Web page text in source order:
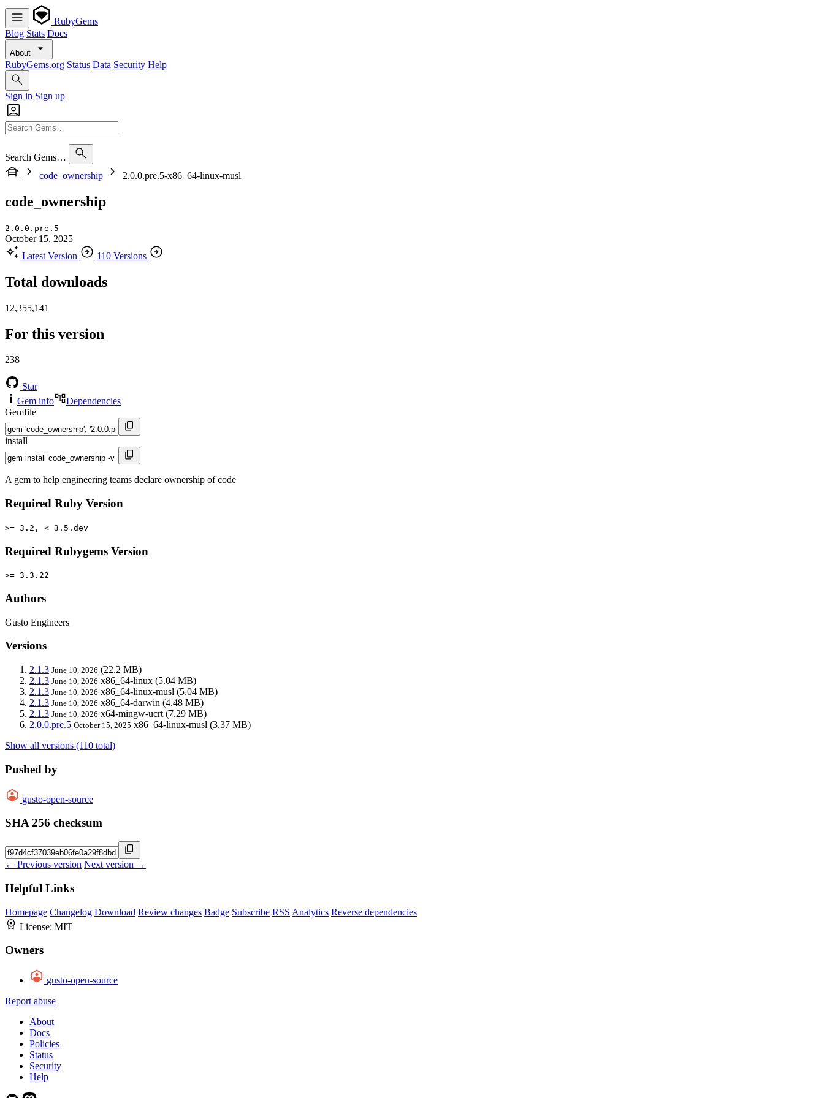
RubyGems
Blog Stats Docs
About
RubyGems.org Status Data Security Help
Sign in Sign up
Search Gems…
code_ownership
2.0.0.pre.5-x86_64-linux-musl
code_ownership
2.0.0.pre.5
October 15, 2025
Latest Version
110 Versions
Total downloads
12,355,141
For this version
238
Star
Gem info
Dependencies
Gemfile
install
A gem to help engineering teams declare ownership of code
Required Ruby Version
>= 3.2, < 3.5.dev
Required Rubygems Version
>= 3.3.22
Authors
Gusto Engineers
Versions
2.1.3 June 10, 2026 (22.2 MB)
2.1.3 June 10, 2026 x86_64-linux (5.04 MB)
2.1.3 June 10, 2026 x86_64-linux-musl (5.04 MB)
2.1.3 June 10, 2026 x86_64-darwin (4.48 MB)
2.1.3 June 10, 2026 x64-mingw-ucrt (7.29 MB)
2.0.0.pre.5 October 15, 2025 x86_64-linux-musl (3.37 MB)
Show all versions (110 total)
Pushed by
gusto-open-source
SHA 256 checksum
← Previous version Next version →
Helpful Links
Homepage Changelog Download Review changes Badge Subscribe RSS Analytics Reverse dependencies
License: MIT
Owners
gusto-open-source
Report abuse
About
Docs
Policies
Status
Security
Help